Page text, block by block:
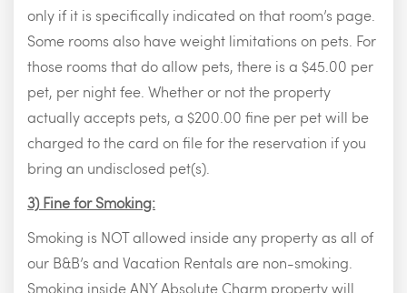
only if it is specifically indicated on that room’s page.
Some rooms also have weight limitations on pets. For
those rooms that do allow pets, there is a $45.00 per
pet, per night fee. Whether or not the property
actually accepts pets, a $200.00 fine per pet will be
charged to the card on file for the reservation if you
bring an undisclosed pet(s).
3) Fine for Smoking:
Smoking is NOT allowed inside any property as all of
our B&B’s and Vacation Rentals are non-smoking.
Smoking inside ANY Absolute Charm property will